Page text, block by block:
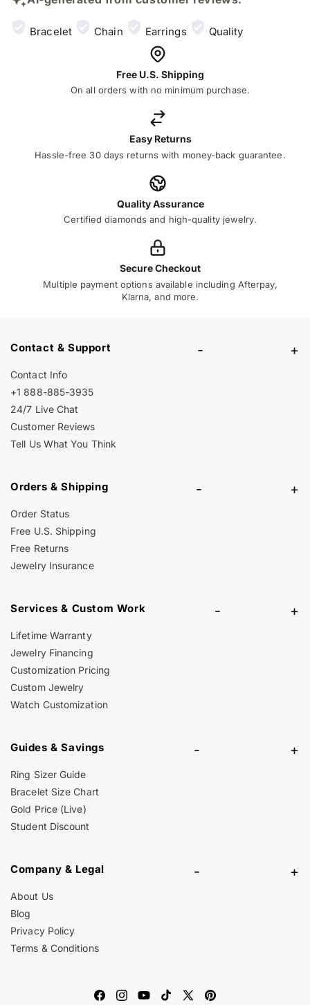
Bracelet Chain Earrings Quality
Free U.S. Shipping
On all orders with no minimum purchase.
Easy Returns
Hassle-free 30 days returns with money-back guarantee.
Quality Assurance
Certified diamonds and high-quality jewelry.
Secure Checkout
Multiple payment options available including Afterpay,
Klarna, and more.
Contact & Support - +
Contact Info
+1 888-885-3935
24/7 Live Chat
Customer Reviews
Tell Us What You Think
Orders & Shipping - +
Order Status
Free U.S. Shipping
Free Returns
Jewelry Insurance
Services & Custom Work - +
Lifetime Warranty
Jewelry Financing
Customization Pricing
Custom Jewelry
Watch Customization
Guides & Savings - +
Ring Sizer Guide
Bracelet Size Chart
Gold Price (Live)
Student Discount
Company & Legal - +
About Us
Blog
Privacy Policy
Terms & Conditions
FacebookInstagramYouTubeTikTok
X Pinterest